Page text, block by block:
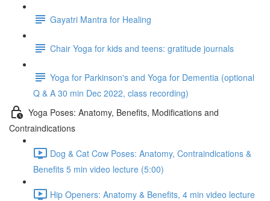
Gayatri Mantra for Healing
Chair Yoga for kids and teens: gratitude journals
Yoga for Parkinson's and Yoga for Dementia (optional
Q & A 30 min Dec 2022, class recording)
Yoga Poses: Anatomy, Benefits, Modifications and
Contraindications
Dog & Cat Cow Poses: Anatomy, Contraindications &
Benefits 5 min video lecture (5:00)
Hip Openers: Anatomy & Benefits, 4 min video lecture